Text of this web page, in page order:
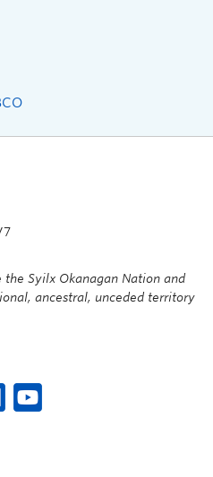
Syilx Okanagan Nation and
ancestral, unceded territory